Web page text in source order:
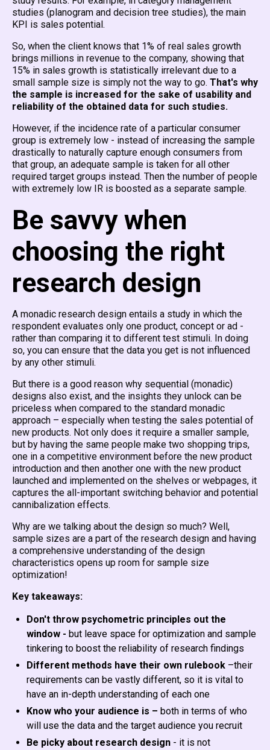
studies (planogram and decision tree studies), the main
KPI is sales potential.
So, when the client knows that 1% of real sales growth
brings millions in revenue to the company, showing that
15% in sales growth is statistically irrelevant due to a
small sample size is simply not the way to go. That's why
the sample is increased for the sake of usability and
reliability of the obtained data for such studies.
However, if the incidence rate of a particular consumer
group is extremely low - instead of increasing the sample
drastically to naturally capture enough consumers from
that group, an adequate sample is taken for all other
required target groups instead. Then the number of people
with extremely low IR is boosted as a separate sample.
Be savvy when
choosing the right
research design
A monadic research design entails a study in which the
respondent evaluates only one product, concept or ad -
rather than comparing it to different test stimuli. In doing
so, you can ensure that the data you get is not influenced
by any other stimuli.
But there is a good reason why sequential (monadic)
designs also exist, and the insights they unlock can be
priceless when compared to the standard monadic
approach – especially when testing the sales potential of
new products. Not only does it require a smaller sample,
but by having the same people make two shopping trips,
one in a competitive environment before the new product
introduction and then another one with the new product
launched and implemented on the shelves or webpages, it
captures the all-important switching behavior and potential
cannibalization effects.
Why are we talking about the design so much? Well,
sample sizes are a part of the research design and having
a comprehensive understanding of the design
characteristics opens up room for sample size
optimization!
Key takeaways:
Don't throw psychometric principles out the
window - but leave space for optimization and sample
tinkering to boost the reliability of research findings
Different methods have their own rulebook –their
requirements can be vastly different, so it is vital to
have an in-depth understanding of each one
Know who your audience is – both in terms of who
will use the data and the target audience you recruit
Be picky about research design - it is not